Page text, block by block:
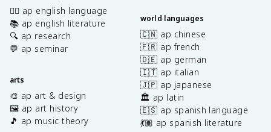
✍🏽 ap english language
📚 ap english literature
🔍 ap research
💬 ap seminar
arts
🎨 ap art & design
🖼️ ap art history
🎵 ap music theory
world languages
🇨🇳 ap chinese
🇫🇷 ap french
🇩🇪 ap german
🇮🇹 ap italian
🇯🇵 ap japanese
🏛️ ap latin
🇪🇸 ap spanish language
💃🏽 ap spanish literature